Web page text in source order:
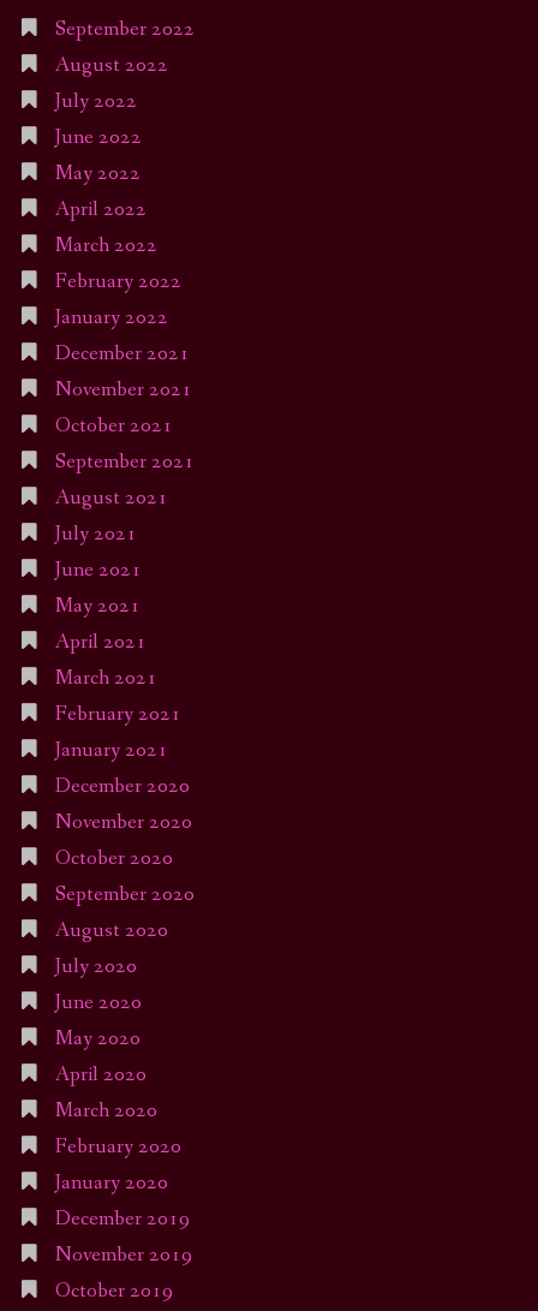
September 2022
August 2022
July 2022
June 2022
May 2022
April 2022
March 2022
February 2022
January 2022
December 2021
November 2021
October 2021
September 2021
August 2021
July 2021
June 2021
May 2021
April 2021
March 2021
February 2021
January 2021
December 2020
November 2020
October 2020
September 2020
August 2020
July 2020
June 2020
May 2020
April 2020
March 2020
February 2020
January 2020
December 2019
November 2019
October 2019